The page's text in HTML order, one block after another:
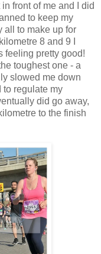
front of me and I did
to keep my
all to make up for
8 and 9 I
feeling pretty good!
toughest one - a
slowed me down
to regulate my
did go away,
to the finish